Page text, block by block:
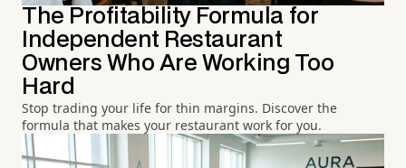
The Profitability Formula for
Independent Restaurant
Owners Who Are Working Too
Hard
Stop trading your life for thin margins. Discover the
formula that makes your restaurant work for you.